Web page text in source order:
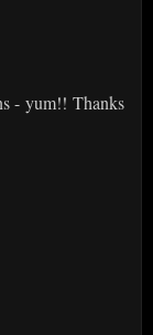
- yum!! Thanks